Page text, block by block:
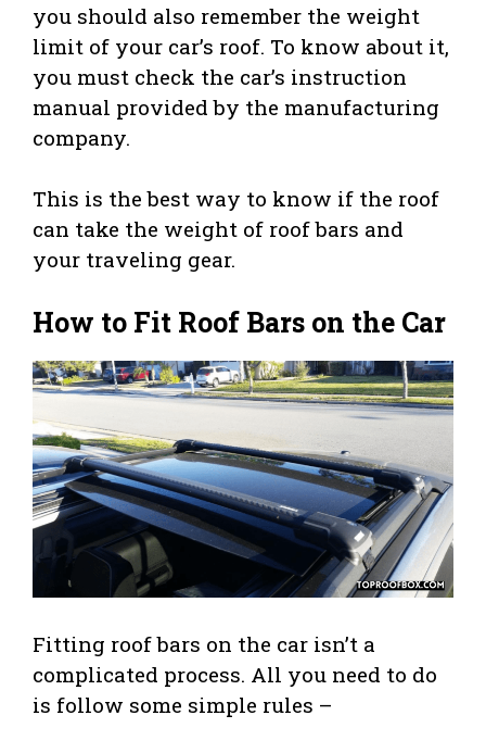
you should also remember the weight
limit of your car’s roof. To know about it,
you must check the car’s instruction
manual provided by the manufacturing
company.
This is the best way to know if the roof
can take the weight of roof bars and
your traveling gear.
How to Fit Roof Bars on the Car
Fitting roof bars on the car isn’t a
complicated process. All you need to do
is follow some simple rules –